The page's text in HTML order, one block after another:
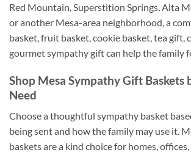
Red Mountain, Superstition Springs, Alta
or another Mesa-area neighborhood, a
basket, fruit basket, cookie basket, tea gift,
gourmet sympathy gift can help the family
Shop Mesa Sympathy Gift Baskets
Need
Choose a thoughtful sympathy basket
being sent and how the family may use it.
baskets are a kind choice for homes,